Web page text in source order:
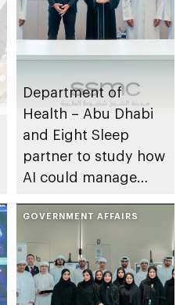
Department of
Health – Abu Dhabi
and Eight Sleep
partner to study how
AI could manage
GOVERNMENT AFFAIRS